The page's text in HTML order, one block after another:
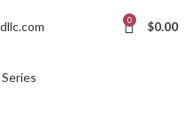
0 $0.00